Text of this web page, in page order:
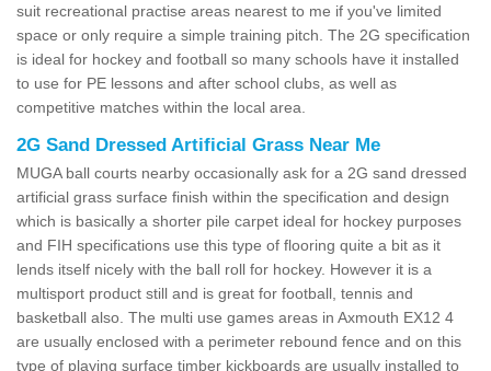
suit recreational practise areas nearest to me if you've limited
space or only require a simple training pitch. The 2G specification
is ideal for hockey and football so many schools have it installed
to use for PE lessons and after school clubs, as well as
competitive matches within the local area.
2G Sand Dressed Artificial Grass Near Me
MUGA ball courts nearby occasionally ask for a 2G sand dressed
artificial grass surface finish within the specification and design
which is basically a shorter pile carpet ideal for hockey purposes
and FIH specifications use this type of flooring quite a bit as it
lends itself nicely with the ball roll for hockey. However it is a
multisport product still and is great for football, tennis and
basketball also. The multi use games areas in Axmouth EX12 4
are usually enclosed with a perimeter rebound fence and on this
type of playing surface timber kickboards are usually installed to